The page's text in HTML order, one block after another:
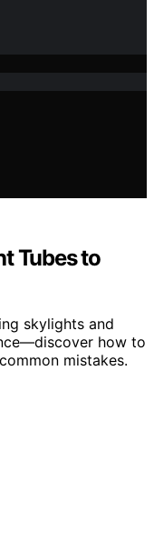
Tubes to
skylights and
how to
mistakes.